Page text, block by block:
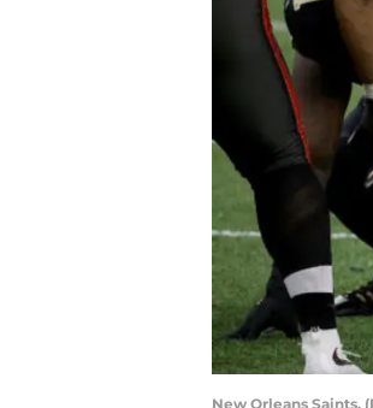
New Orleans Saints.